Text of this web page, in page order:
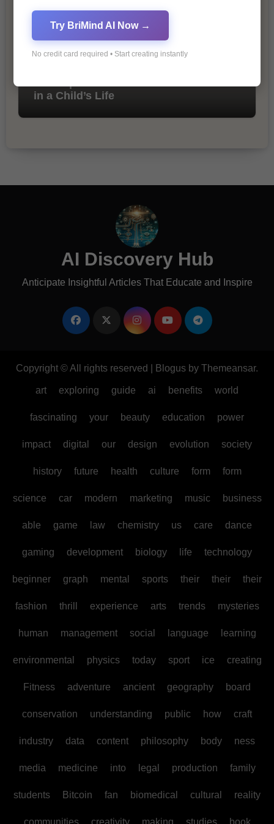
in a Child’s Life
AI Discovery Hub
Anticipate Insightful Articles That Educate and Inspire
Copyright © All rights reserved Blogus by Themeansar.
art exploring guide ai benefits world
fascinating your beauty education power
impact digital our design evolution society
history future health culture form form
science car modern marketing music business
able game law chemistry us care dance
gaming development biology life technology
beginner graph mental sports their their their
fashion thrill experience arts trends mysteries
human management social language learning
environmental physics today sport ice creating
Fitness adventure ancient geography board
conservation understanding public how craft
industry data content philosophy body ness
media medicine into legal production family
students Bitcoin fan biomedical cultural reality
Try BriMind AI Now →
No credit card required • Start creating instantly